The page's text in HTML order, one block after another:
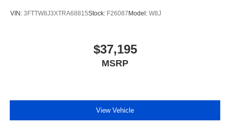
VIN: 3FTTW8J3XTRA68815Stock: F26087 Model: W8J
$37,195
MSRP
View Vehicle